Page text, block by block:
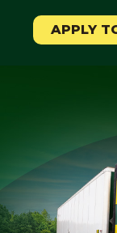
Weekly
Student
APPLY